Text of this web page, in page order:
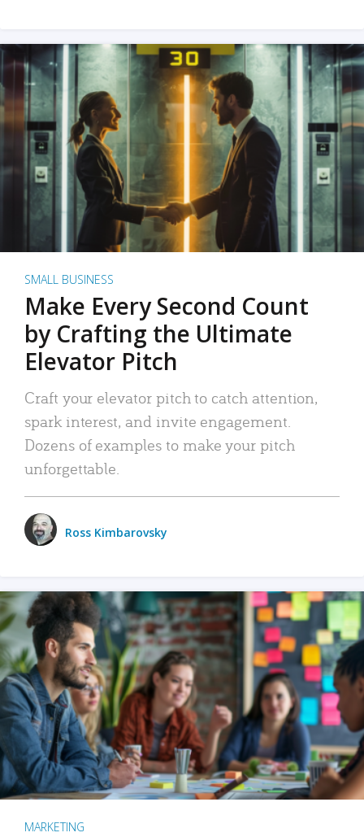
SMALL BUSINESS
Make Every Second Count
by Crafting the Ultimate
Elevator Pitch
Craft your elevator pitch to catch attention,
spark interest, and invite engagement.
Dozens of examples to make your pitch
unforgettable.
Ross Kimbarovsky
MARKETING